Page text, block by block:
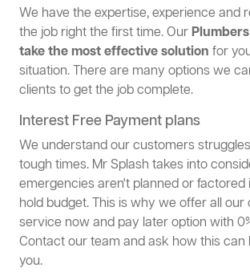
We have the expertise, experience and
the job right the first time. Our
take the most effective solution for
situation. There are many options we
clients to get the job complete.
Interest Free Payment plans
We understand our customers
tough times. Mr Splash takes into
emergencies aren't planned or factored
hold budget. This is why we offer all our
service now and pay later option with
Contact our team and ask how this can
you.